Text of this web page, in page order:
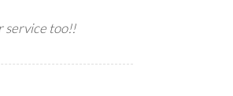
service too!!